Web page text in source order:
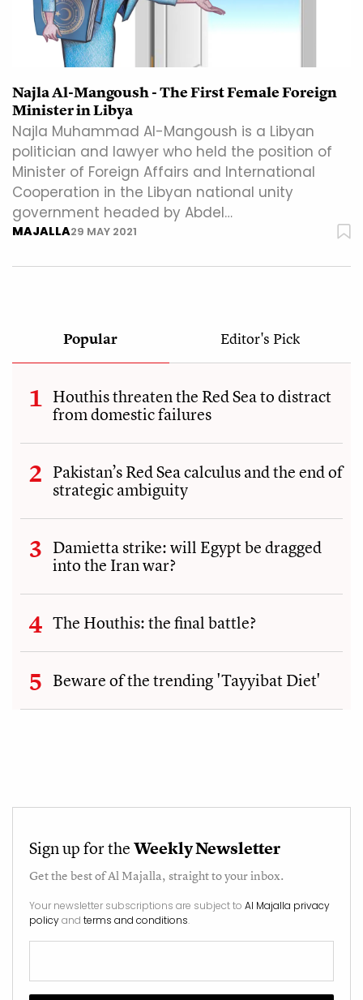
Najla Al-Mangoush - The First Female Foreign
Minister in Libya
Najla Muhammad Al-Mangoush is a Libyan
politician and lawyer who held the position of
Minister of Foreign Affairs and International
Cooperation in the Libyan national unity
government headed by Abdel…
MAJALLA29 MAY 2021
Popular Editor's Pick
Houthis threaten the Red Sea to distract
from domestic failures
Pakistan’s Red Sea calculus and the end of
strategic ambiguity
Damietta strike: will Egypt be dragged
into the Iran war?
The Houthis: the final battle?
Beware of the trending 'Tayyibat Diet'
Sign up for theWeekly Newsletter
Get the best ofAl Majalla, straight to your inbox.
Your newsletter subscriptions are subject to Al Majalla privacy
policyand terms and conditions.